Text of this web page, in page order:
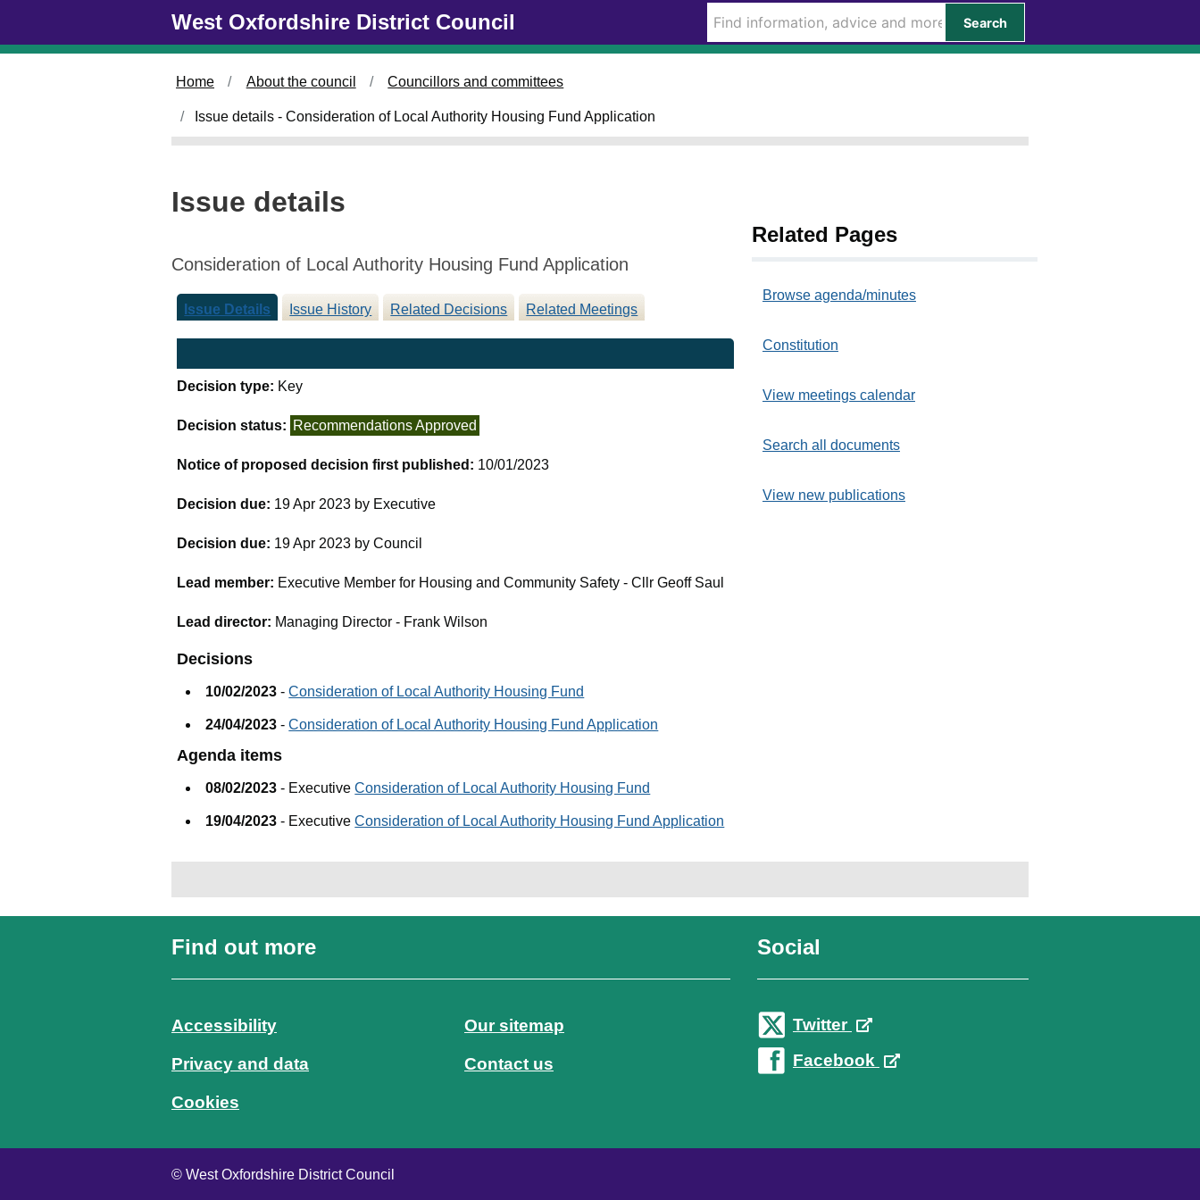
West Oxfordshire District Council Search
Home About the council Councillors and committees
Issue details - Consideration of Local Authority Housing Fund Application
Issue details
Consideration of Local Authority Housing Fund Application
Issue Details Issue History Related Decisions Related Meetings
Decision type: Key
Decision status: Recommendations Approved
Notice of proposed decision first published: 10/01/2023
Decision due: 19 Apr 2023 by Executive
Decision due: 19 Apr 2023 by Council
Lead member: Executive Member for Housing and Community Safety - Cllr Geoff Saul
Lead director: Managing Director - Frank Wilson
Decisions
10/02/2023 -Consideration of Local Authority Housing Fund
24/04/2023 -Consideration of Local Authority Housing Fund Application
Agenda items
08/02/2023 - ExecutiveConsideration of Local Authority Housing Fund
/
19/04/2023 - ExecutiveConsideration of Local Authority Housing Fund Application
9
/
Related Pages
Browse agenda/minutes
Constitution
View meetings calendar
Search all documents
View new publications
Find out more
Accessibility
Privacy and data
Cookies
Our sitemap
Contact us
Social
Twitter
Facebook
© West Oxfordshire District Council